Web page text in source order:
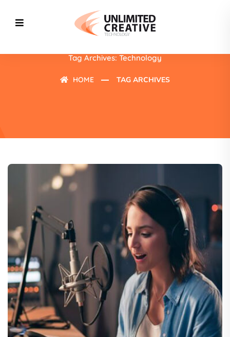
Tag Archives: Technology
HOME TAG ARCHIVES